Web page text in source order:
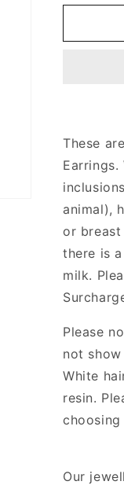
for
Stud
These
Earrings.
animal),
or
there is
milk.
Please
not
White
resin.
Our